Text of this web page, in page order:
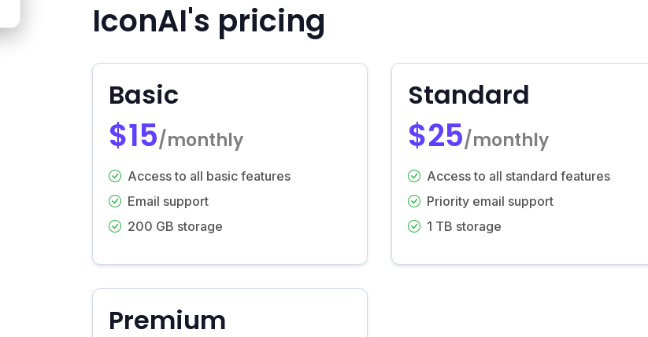
IconAI's pricing
Basic
$15/monthly
Access to all basic features
Email support
200 GB storage
Standard
$25/monthly
Access to all standard features
Priority email support
1 TB storage
Premium